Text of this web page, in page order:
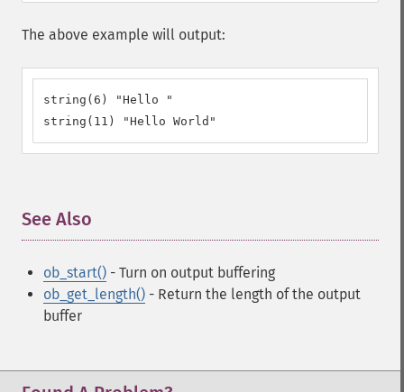
The above example will output:
string(6) "Hello "
string(11) "Hello World"
See Also
ob_start() - Turn on output buffering
ob_get_length() - Return the length of the output
buffer